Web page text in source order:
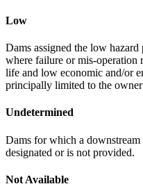
Low
Dams assigned the low
where failure or mis-operation
life and low economic and/or
principally limited to the
Undetermined
Dams for which a downstream
designated or is not provided.
Not Available